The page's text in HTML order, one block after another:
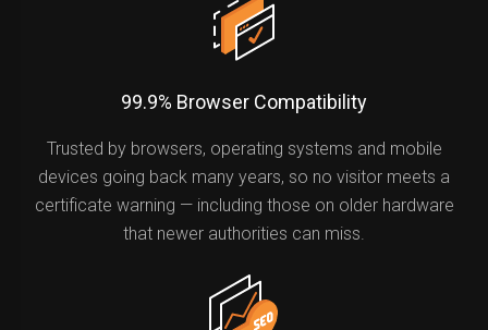
99.9% Browser Compatibility
Trusted by browsers, operating systems and mobile
devices going back many years, so no visitor meets a
certificate warning — including those on older hardware
that newer authorities can miss.